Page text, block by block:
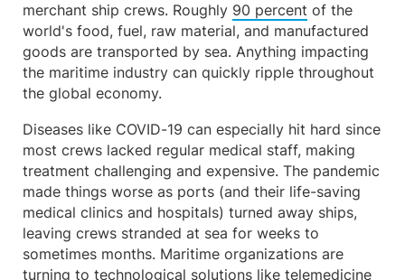
merchant ship crews. Roughly 90 percent of the
world's food, fuel, raw material, and manufactured
goods are transported by sea. Anything impacting
the maritime industry can quickly ripple throughout
the global economy.
Diseases like COVID-19 can especially hit hard since
most crews lacked regular medical staff, making
treatment challenging and expensive. The pandemic
made things worse as ports (and their life-saving
medical clinics and hospitals) turned away ships,
leaving crews stranded at sea for weeks to
sometimes months. Maritime organizations are
turning to technological solutions like telemedicine